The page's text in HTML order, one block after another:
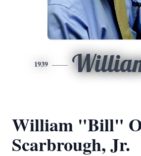
1939
William "Bill"
Scarbrough, Jr.